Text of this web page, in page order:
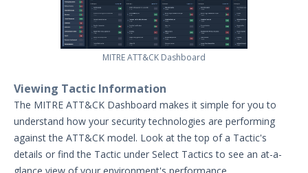
Actor Communication Methods
Actor Installer Files
Actors Page in the Director
Firewalls (WAFs)
Validation
Overview of Security Validation's
MITRE ATT&CK Dashboard
Viewing Tactic Information
The MITRE ATT&CK Dashboard makes it simple for you to
understand how your security technologies are performing
against the ATT&CK model. Look at the top of a Tactic's
details or find the Tactic under Select Tactics to see an at-a-